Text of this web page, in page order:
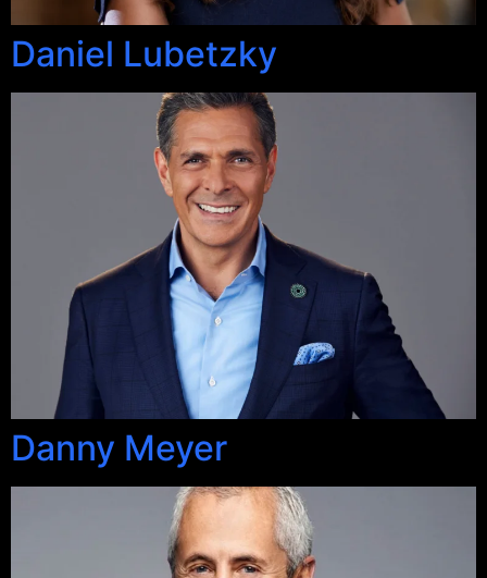
Daniel Lubetzky
Danny Meyer